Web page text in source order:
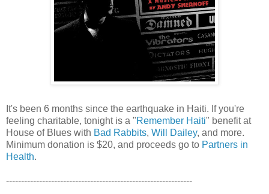
It's been 6 months since the earthquake in Haiti. If you're
feeling charitable, tonight is a "Remember Haiti" benefit at
House of Blues with Bad Rabbits, Will Dailey, and more.
Minimum donation is $20, and proceeds go to Partners in
Health.
--------------------------------------------------------------